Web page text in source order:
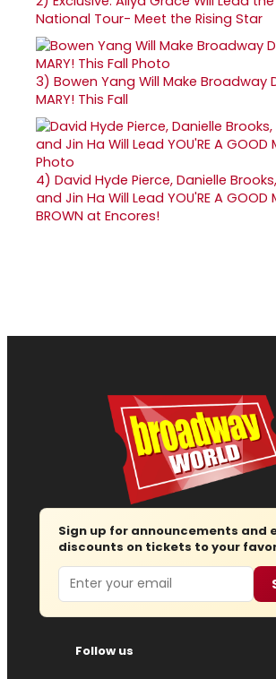
National Tour- Meet the Rising Star
3) Bowen Yang Will Make Broadway
MARY! This Fall
4) David Hyde Pierce, Danielle
and Jin Ha Will Lead YOU'RE A GOOD
BROWN at Encores!
Sign up for announcements and
discounts on tickets to your
Email
Follow us